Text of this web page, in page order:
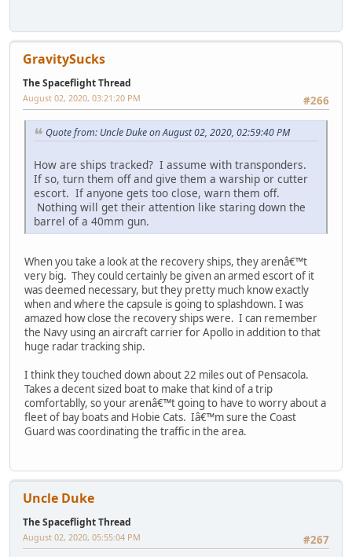
GravitySucks
The Spaceflight Thread
#266
August 02, 2020, 03:21:20 PM
Quote from: Uncle Duke on August 02, 2020, 02:59:40 PM
How are ships tracked? I assume with transponders.
If so, turn them off and give them a warship or cutter
escort. If anyone gets too close, warn them off.
Nothing will get their attention like staring down the
barrel of a 40mm gun.
When you take a look at the recovery ships, they arenâ€™t
very big. They could certainly be given an armed escort of it
was deemed necessary, but they pretty much know exactly
when and where the capsule is going to splashdown. I was
amazed how close the recovery ships were. I can remember
the Navy using an aircraft carrier for Apollo in addition to that
huge radar tracking ship.
I think they touched down about 22 miles out of Pensacola.
Takes a decent sized boat to make that kind of a trip
comfortablly, so your arenâ€™t going to have to worry about a
fleet of bay boats and Hobie Cats. Iâ€™m sure the Coast
Guard was coordinating the traffic in the area.
Uncle Duke
The Spaceflight Thread
#267
August 02, 2020, 05:55:04 PM